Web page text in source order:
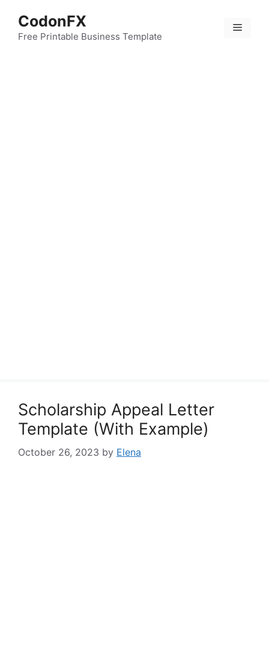
content
CodonFX
Free Printable Business Template
Menu
Scholarship Appeal Letter
Template (With Example)
October 26, 2023 by Elena